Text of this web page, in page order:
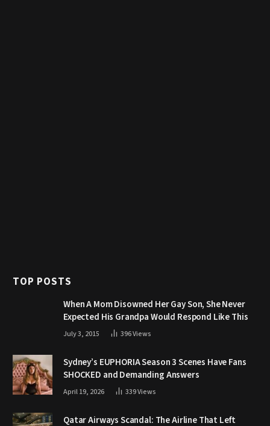
TOP POSTS
When A Mom Disowned Her Gay Son, She Never
Expected His Grandpa Would Respond Like This
July 3, 2015 396Views
Sydney’s EUPHORIA Season 3 Scenes Have Fans
SHOCKED and Demanding Answers
April 19, 2026 339Views
Qatar Airways Scandal: The Airline That Left